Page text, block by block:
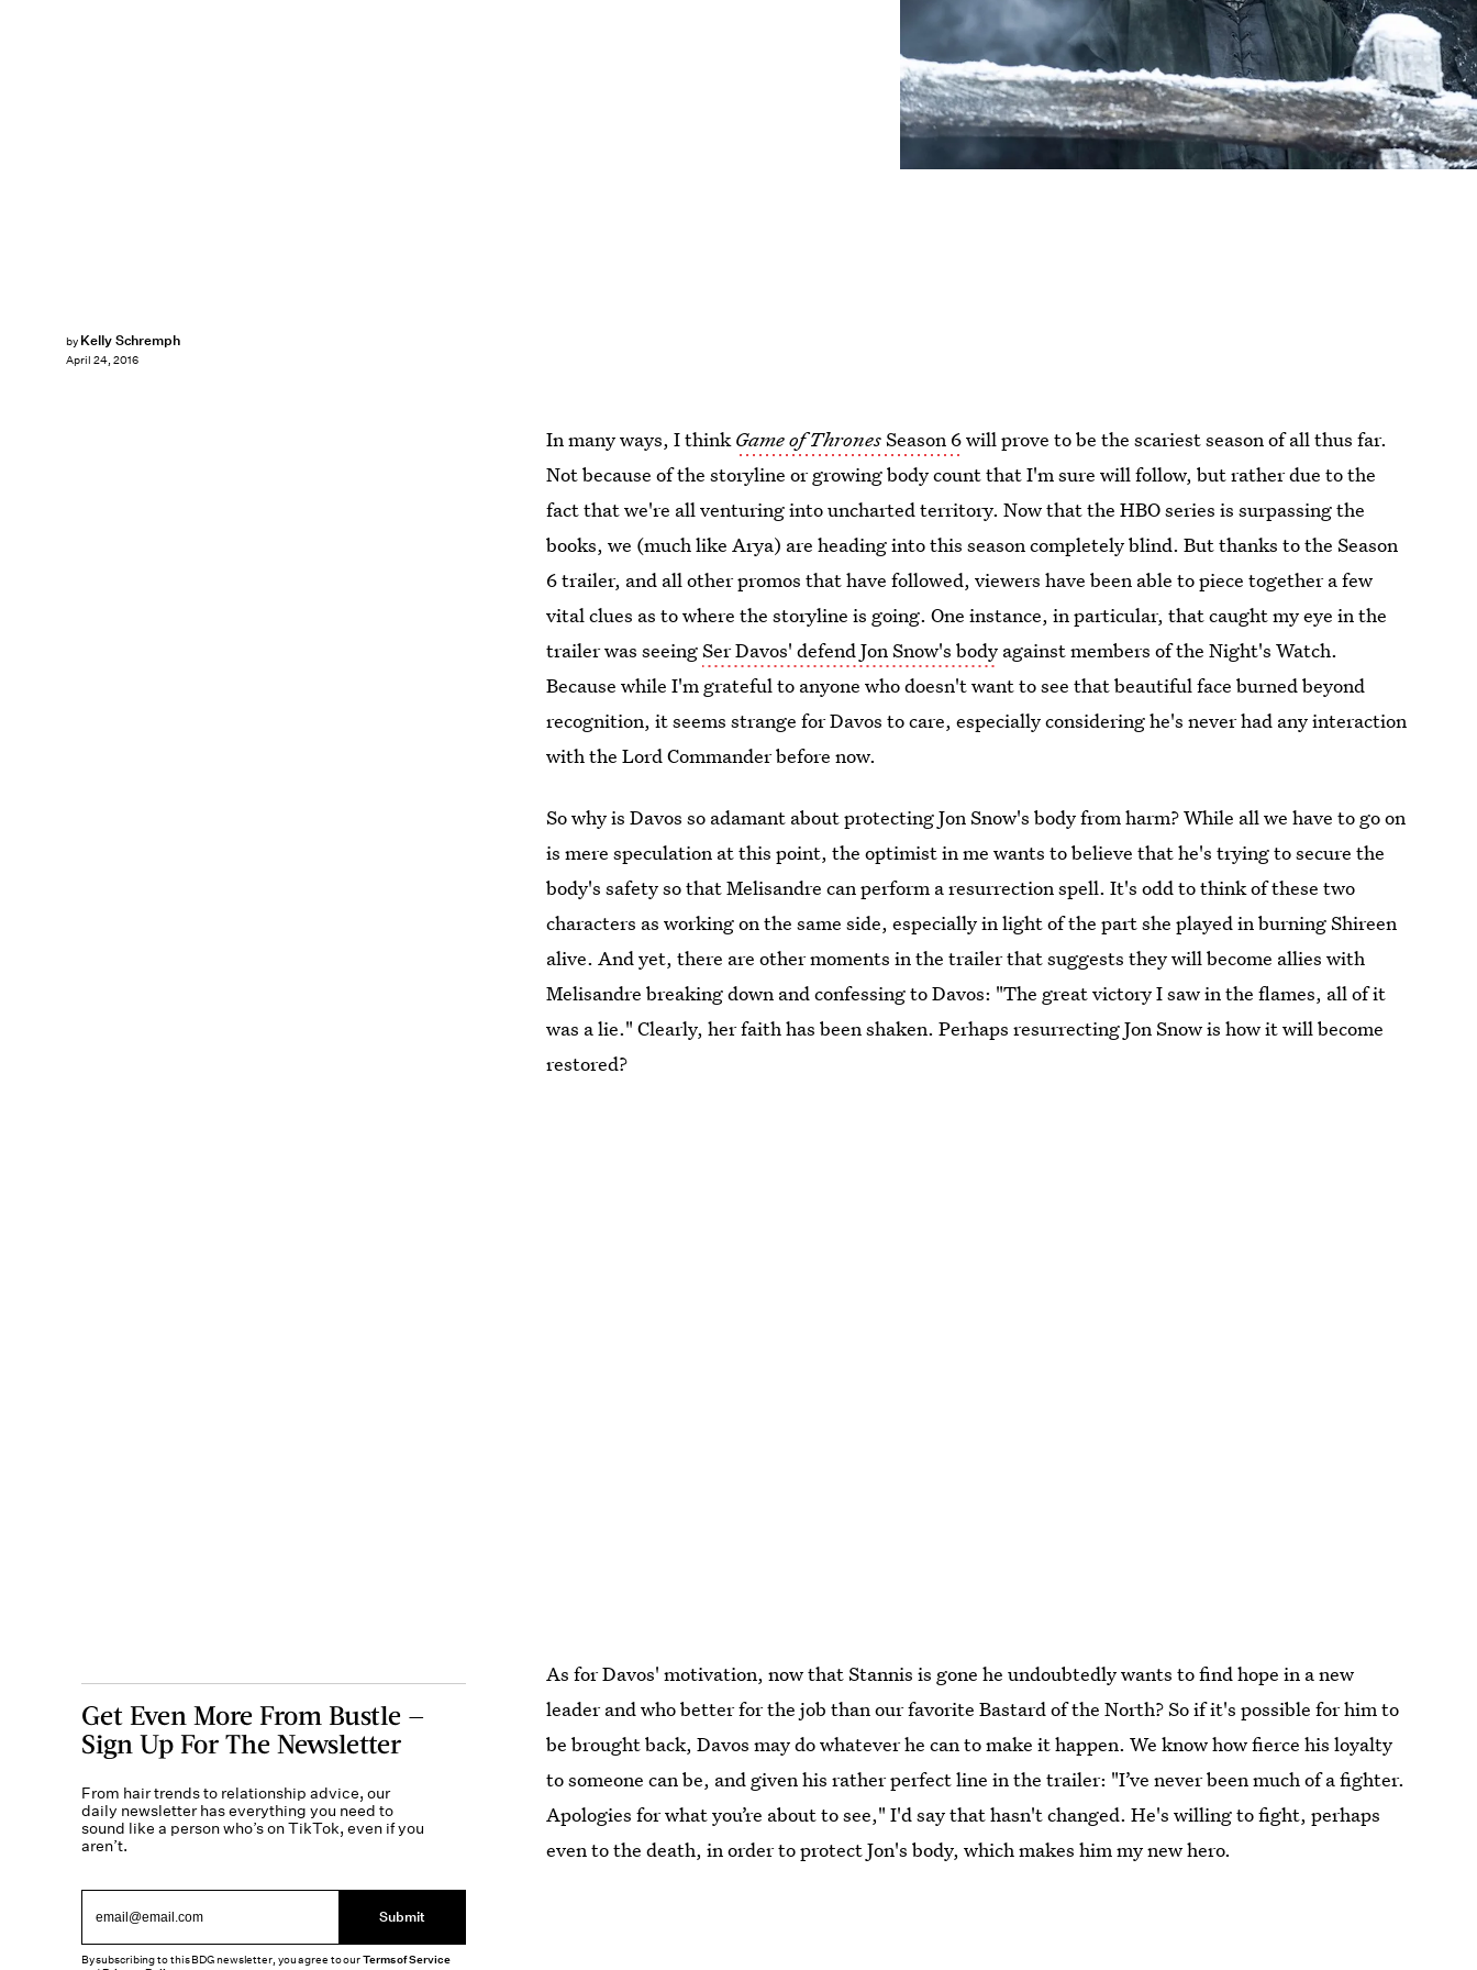
by Kelly Schremph
April 24, 2016
In many ways, I thinkGame of ThronesSeason 6will prove to be the scariest season of all thus far.
Not because of the storyline or growing body count that I'm sure will follow, but rather due to the
fact that we're all venturing into uncharted territory. Now that the HBO series is surpassing the
books, we (much like Arya) are heading into this season completely blind. But thanks to the Season
6 trailer, and all other promos that have followed, viewers have been able to piece together a few
vital clues as to where the storyline is going. One instance, in particular, that caught my eye in the
trailer was seeingSer Davos' defend Jon Snow's body against members of the Night's Watch.
Because while I'm grateful to anyone who doesn't want to see that beautiful face burned beyond
recognition, it seems strange for Davos to care, especially considering he's never had any interaction
with the Lord Commander before now.
So why is Davos so adamant about protecting Jon Snow's body from harm? While all we have to go on
is mere speculation at this point, the optimist in me wants to believe that he's trying to secure the
body's safety so that Melisandre can perform a resurrection spell. It's odd to think of these two
characters as working on the same side, especially in light of the part she played in burning Shireen
alive. And yet, there are other moments in the trailer that suggests they will become allies with
Melisandre breaking down and confessing to Davos: "The great victory I saw in the flames, all of it
was a lie." Clearly, her faith has been shaken. Perhaps resurrecting Jon Snow is how it will become
restored?
As for Davos' motivation, now that Stannis is gone he undoubtedly wants to find hope in a new
leader and who better for the job than our favorite Bastard of the North? So if it's possible for him to
be brought back, Davos may do whatever he can to make it happen. We know how fierce his loyalty
to someone can be, and given his rather perfect line in the trailer: "I’ve never been much of a fighter.
Apologies for what you’re about to see," I'd say that hasn't changed. He's willing to fight, perhaps
even to the death, in order to protect Jon's body, which makes him my new hero.
Get Even More From Bustle —
Sign Up For The Newsletter
From hair trends to relationship advice, our
daily newsletter has everything you need to
sound like a person who’s on TikTok, even if you
aren’t.
Submit
By subscribing to this BDG newsletter, you agree to ourTerms of Service